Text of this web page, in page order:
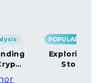
POPULAR
Exploring
Storage